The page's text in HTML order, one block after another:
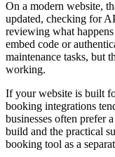
On a modern website,
updated, checking for
reviewing what
embed code or
maintenance tasks, but
working.
If your website is built
booking integrations
businesses often prefer
build and the practical
booking tool as a